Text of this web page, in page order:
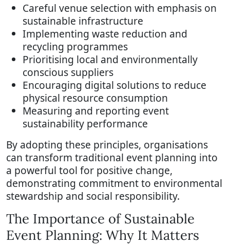
Careful venue selection with emphasis on
sustainable infrastructure
Implementing waste reduction and
recycling programmes
Prioritising local and environmentally
conscious suppliers
Encouraging digital solutions to reduce
physical resource consumption
Measuring and reporting event
sustainability performance
By adopting these principles, organisations
can transform traditional event planning into
a powerful tool for positive change,
demonstrating commitment to environmental
stewardship and social responsibility.
The Importance of Sustainable
Event Planning: Why It Matters